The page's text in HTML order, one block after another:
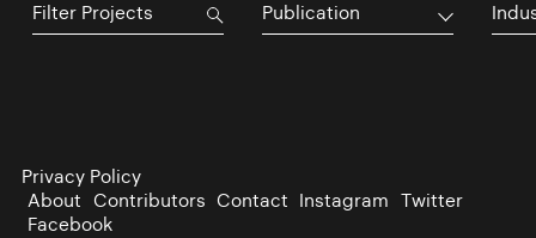
Publication
Privacy Policy
About Contributors Contact Instagram Twitter
Facebook